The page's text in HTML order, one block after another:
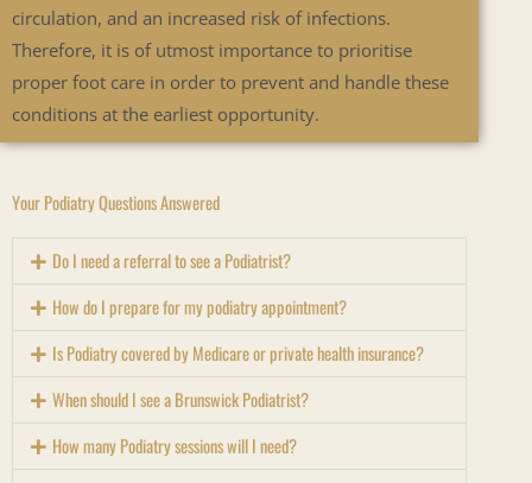
circulation, and an increased risk of infections.
Therefore, it is of utmost importance to prioritise
proper foot care in order to prevent and handle these
conditions at the earliest opportunity.
Your Podiatry Questions Answered
Do I need a referral to see a Podiatrist?
How do I prepare for my podiatry appointment?
Is Podiatry covered by Medicare or private health insurance?
When should I see a Brunswick Podiatrist?
How many Podiatry sessions will I need?